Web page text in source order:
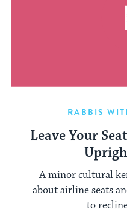
RABBIS
Leave Your
A minor cultural
about airline seats
to